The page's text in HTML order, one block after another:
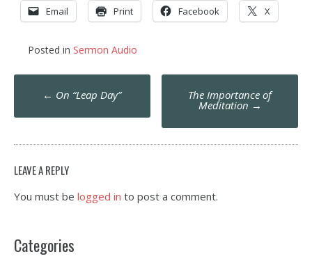
Email Print Facebook X
Posted in Sermon Audio
Post
navigation
← On “Leap Day” The Importance of
Meditation →
LEAVE A REPLY
You must be logged in to post a comment.
Categories